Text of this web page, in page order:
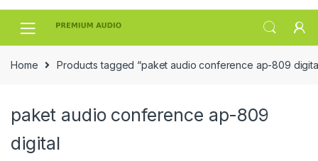
Skip
Skip
Home Products tagged “paket audio conference ap-809
paket audio conference ap-809
digital